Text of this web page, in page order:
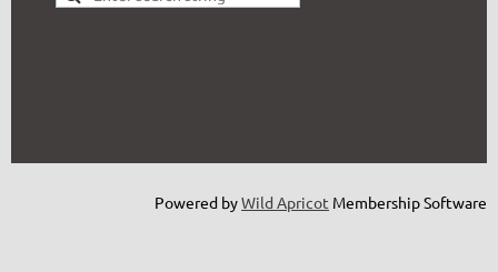
Powered byWild Apricot Membership Software